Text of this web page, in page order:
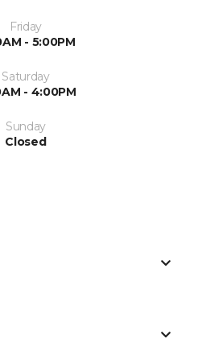
Friday
- 5:00PM
Saturday
- 4:00PM
Sunday
Closed